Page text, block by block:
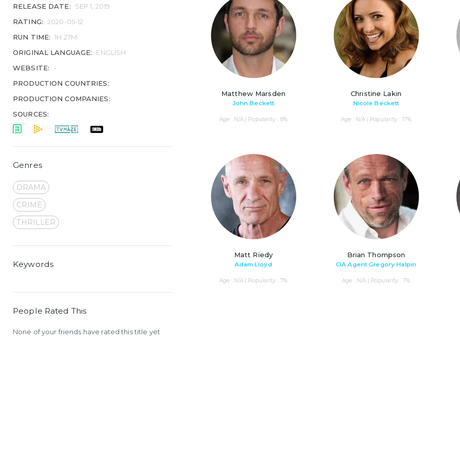
RELEASE DATE:
SEP 1, 2019
RATING: 2020-05-12
RUN TIME: 1H 27M
ORIGINAL LANGUAGE:
ENGLISH
WEBSITE:
-
PRODUCTION COUNTRIES:
PRODUCTION COMPANIES:
SOURCES:
Genres
DRAMA
CRIME
THRILLER
Keywords
People Rated This
None of your friends have rated this title yet
Matthew Marsden
John Beckett
Age : N/A | Popularity : 8%
Christine Lakin
Nicole Beckett
Age : N/A | Popularity : 17%
Matt Riedy
Adam Lloyd
Age : N/A | Popularity : 7%
Brian Thompson
CIA Agent Gregory Halpin
Age : N/A | Popularity : 7%